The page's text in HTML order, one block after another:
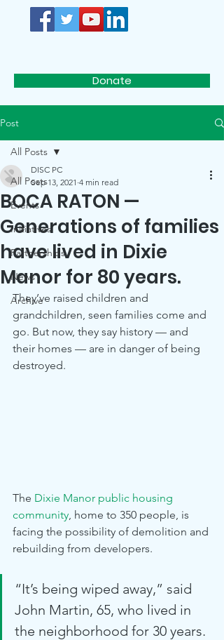
Donate
Post
All Posts
Events
Initiatives
Partnerships
News
Archive
All Posts
BOCA RATON —
Generations of families
have lived in Dixie
Manor for 80 years.
DISC PC
Sep 13, 2021 4 min read
They’ve raised children and
grandchildren, seen families come and
go. But now, they say history — and
their homes — are in danger of being
destroyed.
The Dixie Manor public housing
community , home to 350 people, is
facing the possibility of demolition and
rebuilding from developers.
“It’s being wiped away,” said
John Martin, 65, who lived in
the neighborhood for 30 years.